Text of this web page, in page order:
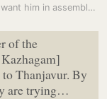
TVK intimidating Udhayanidhi; doesn’t want him in assembly tomorrow:…
of the
Thanjavur. By
are trying…